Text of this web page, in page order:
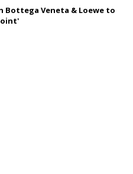
Bottega Veneta & Loewe to